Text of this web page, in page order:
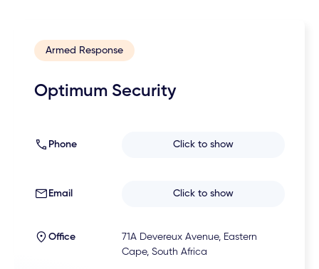
Armed Response
Optimum Security
Phone Click to show
Email Click to show
Office
71A Devereux Avenue, Eastern
Cape, South Africa